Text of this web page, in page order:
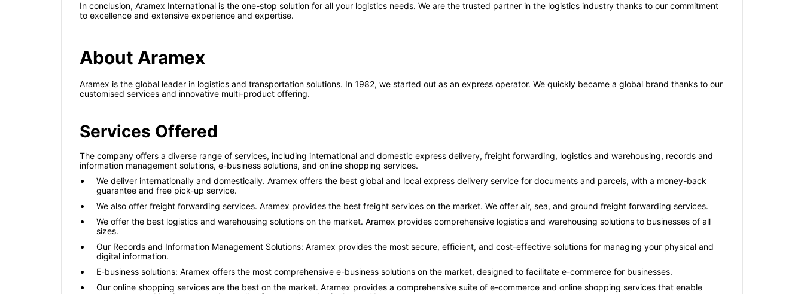
In conclusion, Aramex International is the one-stop solution for all your logistics needs. We are the trusted partner in the logistics industry thanks to our commitment
to excellence and extensive experience and expertise.
About Aramex
Aramex is the global leader in logistics and transportation solutions. In 1982, we started out as an express operator. We quickly became a global brand thanks to our
customised services and innovative multi-product offering.
Services Offered
The company offers a diverse range of services, including international and domestic express delivery, freight forwarding, logistics and warehousing, records and
information management solutions, e-business solutions, and online shopping services.
We deliver internationally and domestically. Aramex offers the best global and local express delivery service for documents and parcels, with a money-back
guarantee and free pick-up service.
We also offer freight forwarding services. Aramex provides the best freight services on the market. We offer air, sea, and ground freight forwarding services.
We offer the best logistics and warehousing solutions on the market. Aramex provides comprehensive logistics and warehousing solutions to businesses of all
sizes.
Our Records and Information Management Solutions: Aramex provides the most secure, efficient, and cost-effective solutions for managing your physical and
digital information.
E-business solutions: Aramex offers the most comprehensive e-business solutions on the market, designed to facilitate e-commerce for businesses.
Our online shopping services are the best on the market. Aramex provides a comprehensive suite of e-commerce and online shopping services that enable